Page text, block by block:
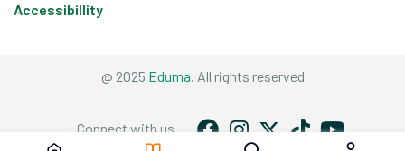
Accessibillity
@ 2025 Eduma. All rights reserved
Connect with us